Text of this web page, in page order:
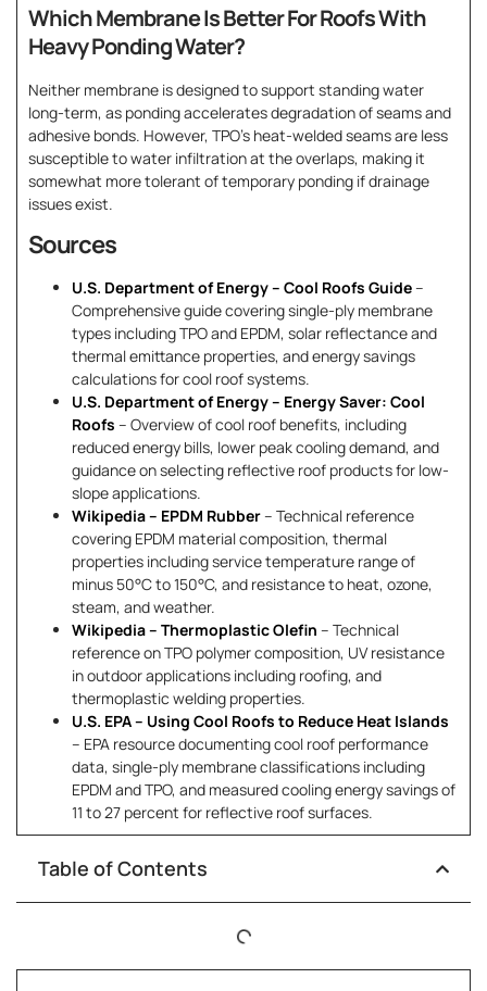
Which Membrane Is Better For Roofs With
Heavy Ponding Water?
Neither membrane is designed to support standing water
long-term, as ponding accelerates degradation of seams and
adhesive bonds. However, TPO’s heat-welded seams are less
susceptible to water infiltration at the overlaps, making it
somewhat more tolerant of temporary ponding if drainage
issues exist.
Sources
U.S. Department of Energy – Cool Roofs Guide–
Comprehensive guide covering single-ply membrane
types including TPO and EPDM, solar reflectance and
thermal emittance properties, and energy savings
calculations for cool roof systems.
U.S. Department of Energy – Energy Saver: Cool
Roofs – Overview of cool roof benefits, including
reduced energy bills, lower peak cooling demand, and
guidance on selecting reflective roof products for low-
slope applications.
Wikipedia – EPDM Rubber– Technical reference
covering EPDM material composition, thermal
properties including service temperature range of
minus 50°C to 150°C, and resistance to heat, ozone,
steam, and weather.
Wikipedia – Thermoplastic Olefin – Technical
reference on TPO polymer composition, UV resistance
in outdoor applications including roofing, and
thermoplastic welding properties.
U.S. EPA – Using Cool Roofs to Reduce Heat Islands
– EPA resource documenting cool roof performance
data, single-ply membrane classifications including
EPDM and TPO, and measured cooling energy savings of
11 to 27 percent for reflective roof surfaces.
Table of Contents